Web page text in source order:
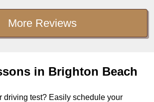
More Reviews
in Brighton Beach
driving test? Easily schedule your